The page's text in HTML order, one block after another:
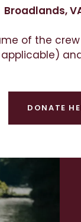
Broadlands,
of the
DONATE